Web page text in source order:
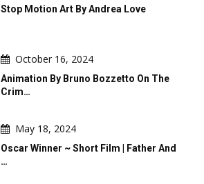
Stop Motion Art By Andrea Love
October 16, 2024
Animation By Bruno Bozzetto On The
Crim…
May 18, 2024
Oscar Winner ~ Short Film | Father And
…